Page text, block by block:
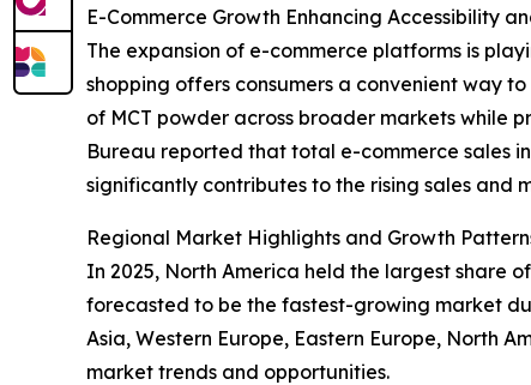
E-Commerce Growth Enhancing Accessibility
The expansion of e-commerce platforms is
shopping offers consumers a convenient way
of MCT powder across broader markets while
Bureau reported that total e-commerce sales
significantly contributes to the rising sales and
Regional Market Highlights and Growth
In 2025, North America held the largest share
forecasted to be the fastest-growing market
Asia, Western Europe, Eastern Europe, North
market trends and opportunities.